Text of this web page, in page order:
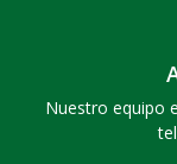
Nuestro equipo